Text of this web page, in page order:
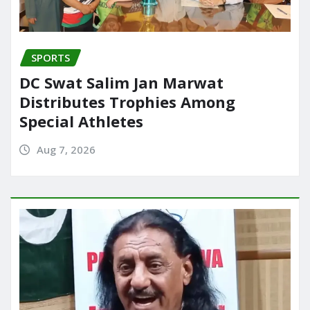
SPORTS
DC Swat Salim Jan Marwat
Distributes Trophies Among
Special Athletes
Aug 7, 2026